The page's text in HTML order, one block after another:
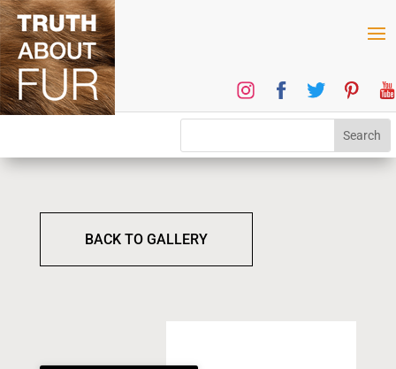
BACK TO GALLERY